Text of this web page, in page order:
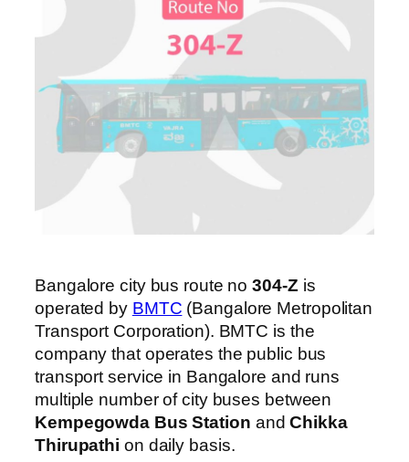
Bangalore city bus route no304-Z is
operated by BMTC (Bangalore Metropolitan
Transport Corporation). BMTC is the
company that operates the public bus
transport service in Bangalore and runs
multiple number of city buses between
Kempegowda Bus Station andChikka
Thirupathi on daily basis.